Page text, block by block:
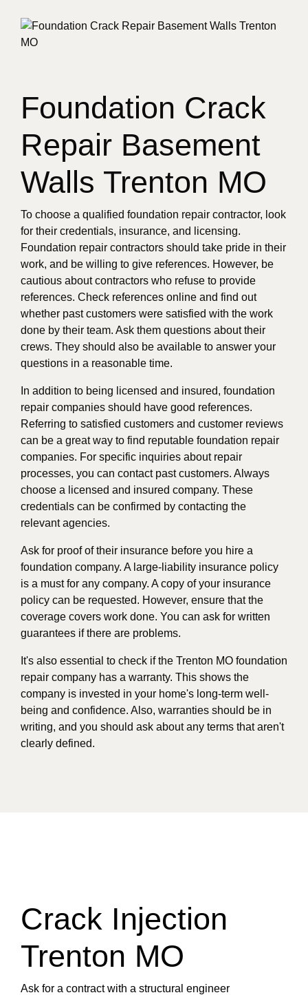
Foundation Crack
Repair Basement
Walls Trenton MO
To choose a qualified foundation repair contractor, look
for their credentials, insurance, and licensing.
Foundation repair contractors should take pride in their
work, and be willing to give references. However, be
cautious about contractors who refuse to provide
references. Check references online and find out
whether past customers were satisfied with the work
done by their team. Ask them questions about their
crews. They should also be available to answer your
questions in a reasonable time.
In addition to being licensed and insured, foundation
repair companies should have good references.
Referring to satisfied customers and customer reviews
can be a great way to find reputable foundation repair
companies. For specific inquiries about repair
processes, you can contact past customers. Always
choose a licensed and insured company. These
credentials can be confirmed by contacting the
relevant agencies.
Ask for proof of their insurance before you hire a
foundation company. A large-liability insurance policy
is a must for any company. A copy of your insurance
policy can be requested. However, ensure that the
coverage covers work done. You can ask for written
guarantees if there are problems.
It's also essential to check if the Trenton MO foundation
repair company has a warranty. This shows the
company is invested in your home's long-term well-
being and confidence. Also, warranties should be in
writing, and you should ask about any terms that aren't
clearly defined.
Crack Injection
Trenton MO
Ask for a contract with a structural engineer